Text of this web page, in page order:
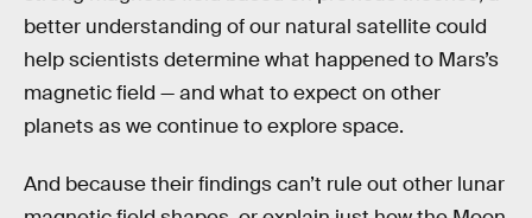
better understanding of our natural satellite could
help scientists determine what happened to Mars’s
magnetic field — and what to expect on other
planets as we continue to explore space.
And because their findings can’t rule out other lunar